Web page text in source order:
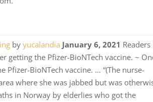
byyucalandia January 6, 2021 Readers
getting the Pfizer-BioNTech vaccine. ~
BioNTech vaccine. … “(The nurse-
where she was jabbed but was
in Norway by elderlies who got the